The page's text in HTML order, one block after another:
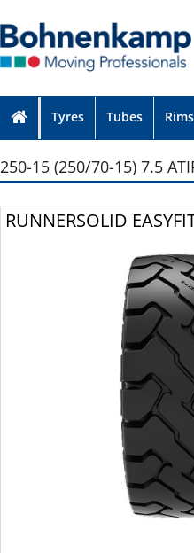
Tyres Tubes Rims
250-15 (250/70-15) 7.5
RUNNERSOLID